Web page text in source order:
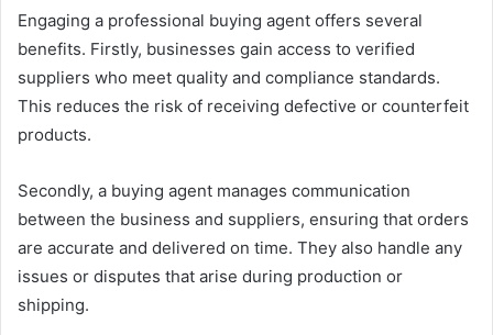
Engaging a professional buying agent offers several
benefits. Firstly, businesses gain access to verified
suppliers who meet quality and compliance standards.
This reduces the risk of receiving defective or counterfeit
products.
Secondly, a buying agent manages communication
between the business and suppliers, ensuring that orders
are accurate and delivered on time. They also handle any
issues or disputes that arise during production or
shipping.